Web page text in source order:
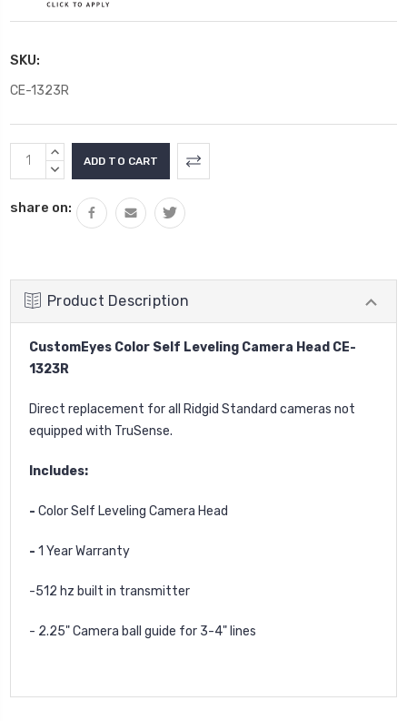
SKU:
CE-1323R
Current
Stock:
INCREASE
QUANTITY:
DECREASE
share on:
Product Description
CustomEyes Color Self Leveling Camera Head CE-
1323R
Direct replacement for all Ridgid Standard cameras not
equipped with TruSense.
Includes:
- Color Self Leveling Camera Head
- 1 Year Warranty
-512 hz built in transmitter
- 2.25" Camera ball guide for 3-4" lines